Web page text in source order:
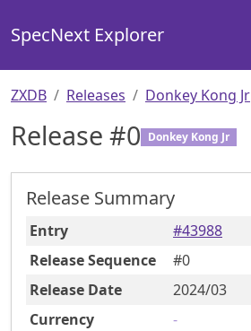
SpecNext Explorer
ZXDB Releases Donkey Kong Jr
Release #0 Donkey Kong Jr
Release Summary
Entry #43988
Release Sequence
#0
Release Date
2024/03
Currency
-